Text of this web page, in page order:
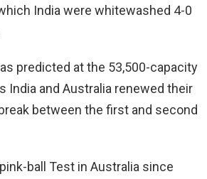
India were whitewashed 4-0
predicted at the 53,500-capacity
India and Australia renewed their
between the first and second
ball Test in Australia since